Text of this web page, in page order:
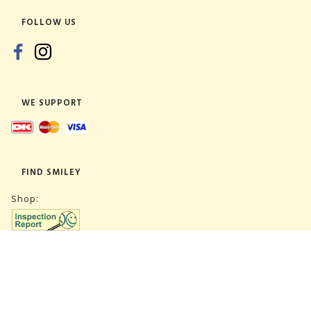
FOLLOW US
WE SUPPORT
FIND SMILEY
Shop: